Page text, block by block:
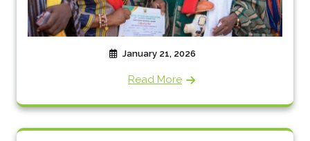
January 21, 2026
Read More